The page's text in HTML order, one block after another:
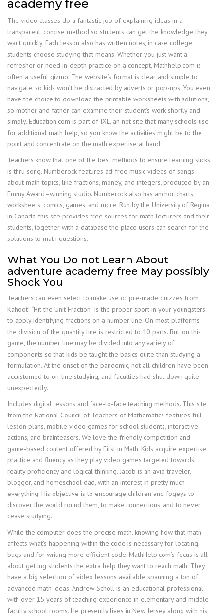
academy free
The video classes do a fantastic job of explaining ideas in a
transparent, concise method so students can get the knowledge they
want quickly. Each lesson also has written notes, in case college
students choose studying that means. Whether you just want a
refresher or need in-depth practice on a concept, Mathhelp.com is
often a useful gizmo. The website’s format is clear and simple to
navigate, so kids won’t be distracted by adverts or pop-ups. You even
have the choice to download the printable worksheets with solutions,
so mother and father can examine their student’s work shortly and
simply. Education.com is part of IXL, an net site that many schools use
for additional math help, so you know the activities might be to the
point and concentrate on the math expertise at hand.
Teachers know that one of the best methods to ensure learning sticks
is thru song. Numberock features ad-free music videos of songs
about math topics, like fractions, money, and integers, produced by an
Emmy Award–winning studio. Numberock also has anchor charts,
worksheets, comics, games, and more. Run by the University of Regina
in Canada, this site provides free sources for math lecturers and their
students, together with a database the place users can search for the
solutions to math questions.
What You Do not Learn About
adventure academy free May possibly
Shock You
Teachers can even select to make use of pre-made quizzes from
Kahoot! “Hit the Unit Fraction” is the proper sport in your youngsters
to apply identifying fractions on a number line. On most platforms,
the division of the quantity line is restricted to 10 parts. But, on this
game, the number line may be divided into any variety of
components so that kids be taught the basics quite than studying a
formulation. At the onset of the pandemic, not all children have been
accustomed to on-line studying, and faculties had shut down quite
unexpectedly.
Includes digital lessons and face-to-face teaching methods. This site
from the National Council of Teachers of Mathematics features full
lesson plans, mobile video games for school students, interactive
actions, and brainteasers. We love the friendly competition and
game-based content offered by First in Math. Kids acquire expertise
practice and fluency as they play video games targeted towards
reality proficiency and logical thinking. Jacob is an avid traveler,
blogger, and homeschool dad, with an interest in pretty much
everything. His objective is to encourage children and fogeys to
discover the world round them, to make connections, and to never
cease studying.
While the computer does the precise math, knowing how that math
affects what’s happening within the code is necessary for locating
bugs and for writing more efficient code. MathHelp.com’s focus is all
about getting students the extra help they want to reach math. They
have a big selection of video lessons available spanning a ton of
advanced math ideas. Andrew Scholl is an educational professional
with over 15 years of teaching experience in elementary and middle
faculty school rooms. He presently lives in New Jersey along with his